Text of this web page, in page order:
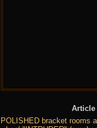
Article
POLISHED bracket rooms